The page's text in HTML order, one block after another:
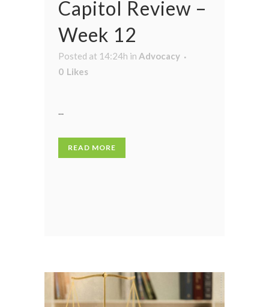
Capitol Review –
Week 12
Posted at 14:24h in Advocacy
0 Likes
...
READ MORE